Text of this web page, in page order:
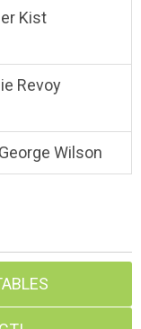
Kist
Revoy
Wilson